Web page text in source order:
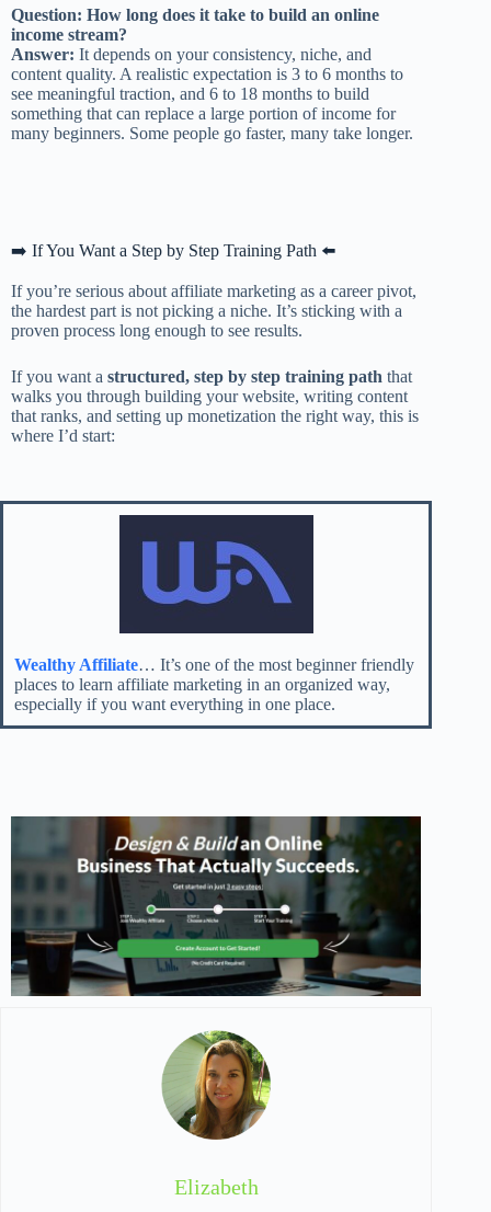
Question: How long does it take to build an online
income stream?
Answer: It depends on your consistency, niche, and
content quality. A realistic expectation is 3 to 6 months to
see meaningful traction, and 6 to 18 months to build
something that can replace a large portion of income for
many beginners. Some people go faster, many take longer.
➡️ If You Want a Step by Step Training Path ⬅️
If you’re serious about affiliate marketing as a career pivot,
the hardest part is not picking a niche. It’s sticking with a
proven process long enough to see results.
If you want a structured, step by step training path that
walks you through building your website, writing content
that ranks, and setting up monetization the right way, this is
where I’d start:
Wealthy Affiliate… It’s one of the most beginner friendly
places to learn affiliate marketing in an organized way,
especially if you want everything in one place.
Elizabeth